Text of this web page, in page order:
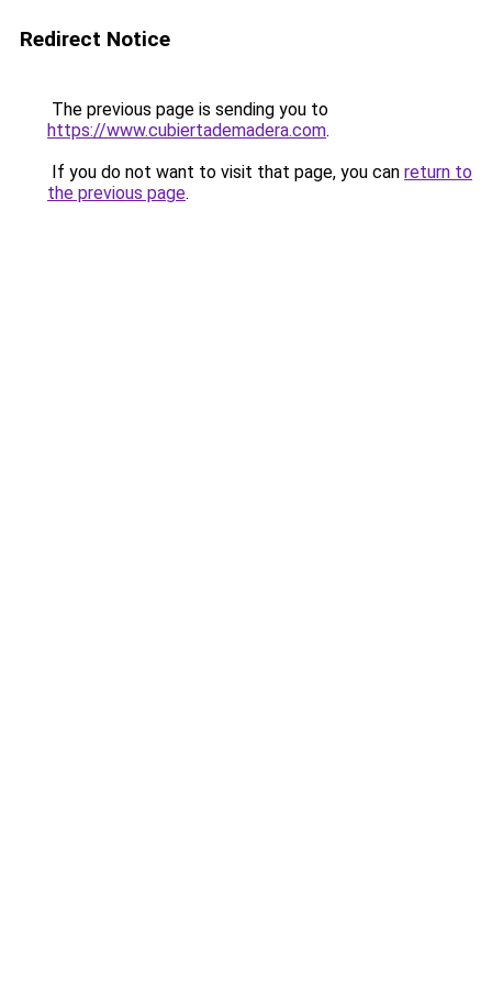
Redirect Notice
The previous page is sending you to
https://www.cubiertademadera.com.
If you do not want to visit that page, you can return to
the previous page.